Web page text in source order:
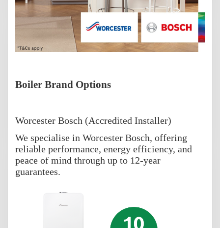
Boiler Brand Options
Worcester Bosch (Accredited Installer)
We specialise in Worcester Bosch, offering
reliable performance, energy efficiency, and
peace of mind through up to 12-year
guarantees.